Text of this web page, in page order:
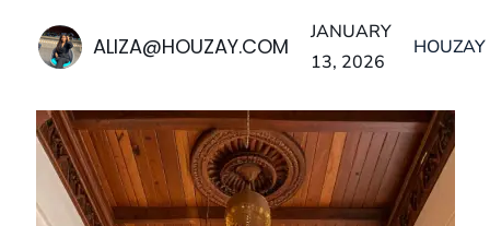
ALIZA@HOUZAY.COM
JANUARY
13, 2026
HOUZAY